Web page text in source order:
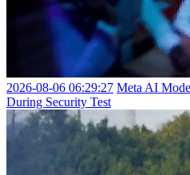
2026-08-06 06:29:27 Meta AI
During Security Test